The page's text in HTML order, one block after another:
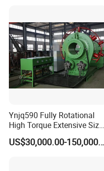
Ynjq590 Fully Rotational
High Torque Extensive Size
Hydraulic Bucking Unit